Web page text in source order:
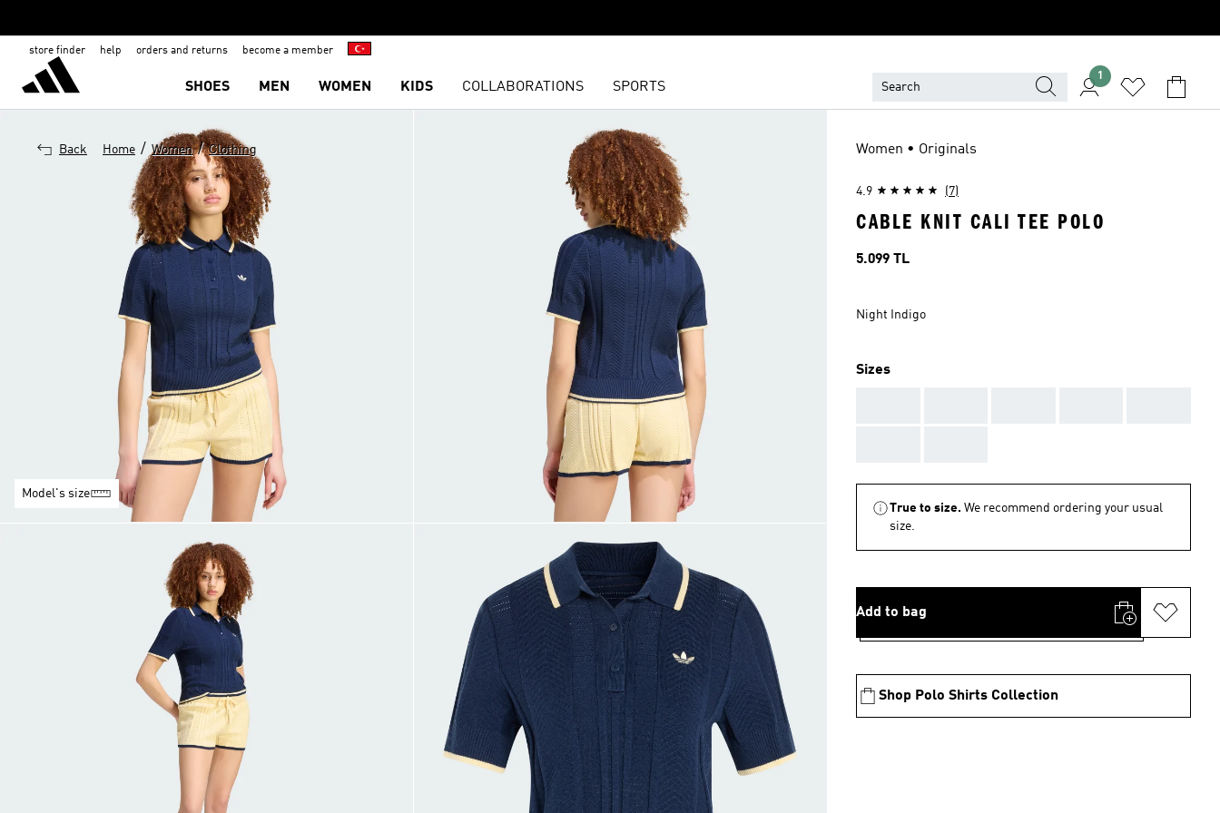
store finder help orders and returns become a member
SHOES MEN WOMEN KIDS COLLABORATIONS SPORTS
1
Back Home / Women / Clothing
Model's size
Women • Originals
4.9 (7)
CABLE KNIT CALI TEE POLO
Price
5.099 TL
Night Indigo
Sizes
True to size. We recommend ordering your usual
size.
Add to bag
Shop Polo Shirts Collection